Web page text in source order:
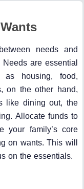
needs and
are essential
housing, food,
on the other hand,
like dining out, the
Allocate funds to
your family’s core
on wants. This will
on the essentials.